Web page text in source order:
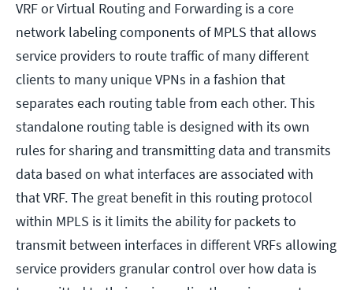
VRF or Virtual Routing and Forwarding is a core
network labeling components of MPLS that allows
service providers to route traffic of many different
clients to many unique VPNs in a fashion that
separates each routing table from each other. This
standalone routing table is designed with its own
rules for sharing and transmitting data and transmits
data based on what interfaces are associated with
that VRF. The great benefit in this routing protocol
within MPLS is it limits the ability for packets to
transmit between interfaces in different VRFs allowing
service providers granular control over how data is